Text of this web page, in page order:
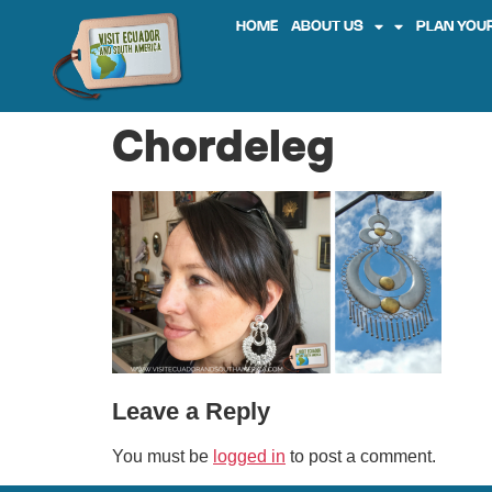
HOME ABOUT US PLAN
Chordeleg
Leave a Reply
You must be logged in to post a comment.